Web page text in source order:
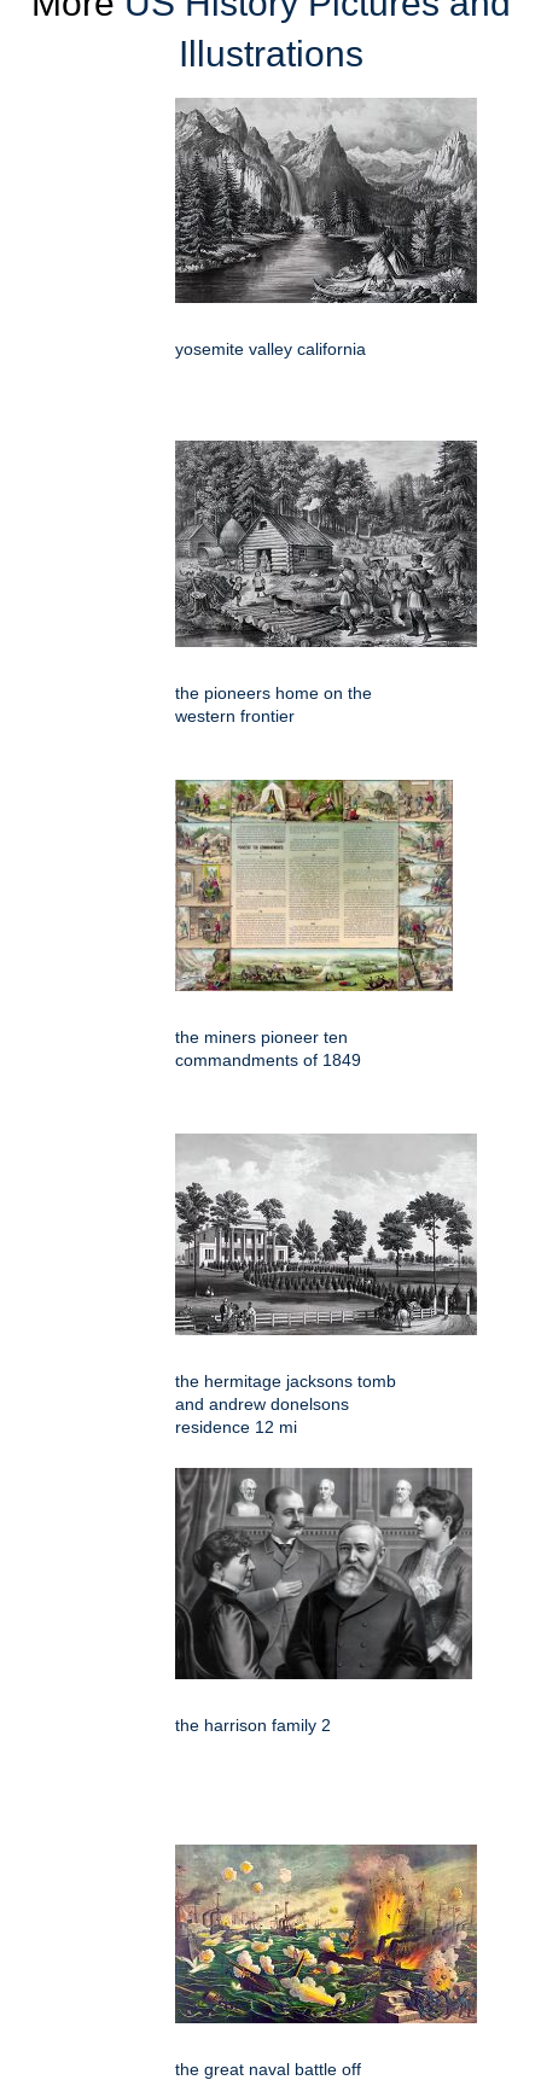
Illustrations
yosemite valley california
the pioneers home on the
western frontier
the miners pioneer ten
commandments of 1849
the hermitage jacksons tomb
and andrew donelsons
residence 12 mi
the harrison family 2
the great naval battle off